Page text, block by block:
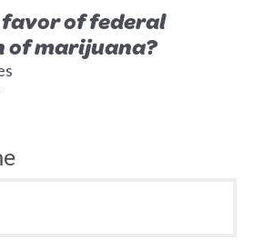
of federal
of marijuana?